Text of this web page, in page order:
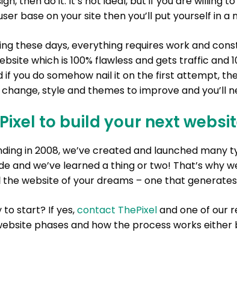
base on your site then you’ll put yourself in
these days, everything requires work and
which is 100% flawless and gets traffic and
if you do somehow nail it on the first attempt,
style and themes to improve and you’ll
to build your next
in 2008, we’ve created and launched many
and we’ve learned a thing or two! That’s why
the website of your dreams – one that
to start? If yes,contact ThePixeland one of our
phases and how the process works either